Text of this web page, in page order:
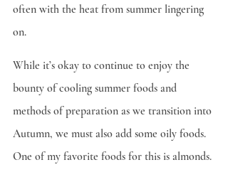
often with the heat from summer lingering
on.
While it’s okay to continue to enjoy the
bounty of cooling summer foods and
methods of preparation as we transition into
Autumn, we must also add some oily foods.
One of my favorite foods for this is almonds.